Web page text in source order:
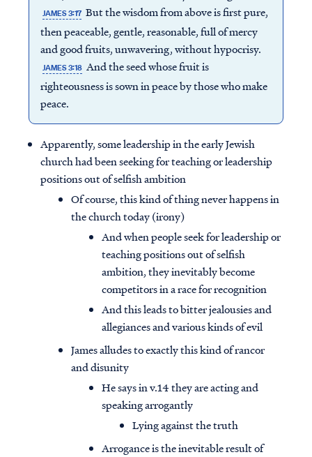
JAMES 3:17 But the wisdom from above is first pure,
then peaceable, gentle, reasonable, full of mercy
and good fruits, unwavering, without hypocrisy.
JAMES 3:18 And the seed whose fruit is
righteousness is sown in peace by those who make
peace.
Apparently, some leadership in the early Jewish
church had been seeking for teaching or leadership
positions out of selfish ambition
Of course, this kind of thing never happens in
the church today (irony)
And when people seek for leadership or
teaching positions out of selfish
ambition, they inevitably become
competitors in a race for recognition
And this leads to bitter jealousies and
allegiances and various kinds of evil
James alludes to exactly this kind of rancor
and disunity
He says in v.14 they are acting and
speaking arrogantly
Lying against the truth
Arrogance is the inevitable result of